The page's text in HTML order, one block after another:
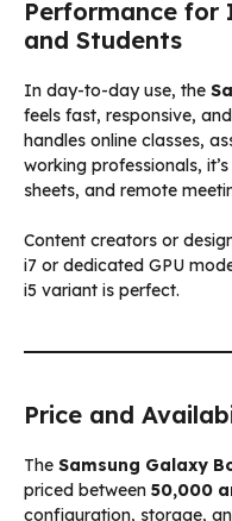
Performance for
and Students
In day-to-day use, the
feels fast, responsive,
handles online classes,
working professionals,
sheets, and remote
Content creators or
i7 or dedicated GPU
i5 variant is perfect.
Price and
The Samsung Galaxy
priced between ₹50,000
configuration, storage,